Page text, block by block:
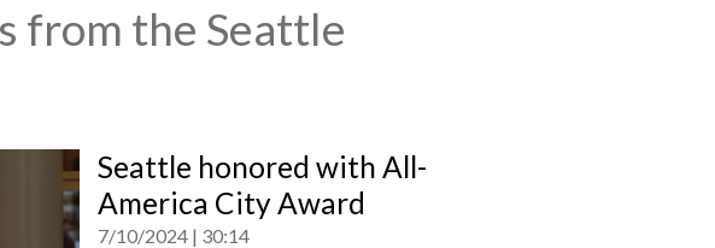
from the Seattle
Seattle honored with All-
America City Award
7/10/2024 30:14